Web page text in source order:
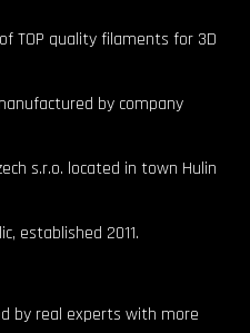
TOP quality filaments for 3D
by company
s.r.o. located in town Hulin
established 2011.
by real experts with more